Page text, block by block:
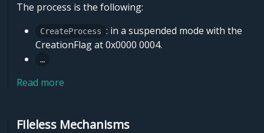
The process is the following:
CreateProcess : in a suspended mode with the
CreationFlag at 0x0000 0004.
…
Read more
FIleless Mechanisms